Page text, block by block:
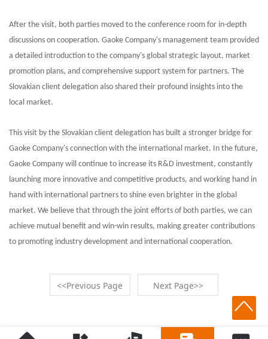
After the visit, both parties moved to the conference room for in-depth
discussions on cooperation. Gaoke Company's management team provided
a detailed introduction to the company's global strategic layout, market
promotion plans, and comprehensive support system for partners. The
Slovakian client delegation also shared their profound insights into the
local market.
This visit by the Slovakian client delegation has built a stronger bridge for
Gaoke Company's connection with the international market. In the future,
Gaoke Company will continue to increase its R&D investment, constantly
launching more innovative and competitive products, and working hand in
hand with international partners to shine even brighter in the global
market. We believe that through the joint efforts of both parties, we can
achieve mutual benefit and win-win results, making greater contributions
to promoting industry development and international cooperation.
<<Previous Page Next Page>>